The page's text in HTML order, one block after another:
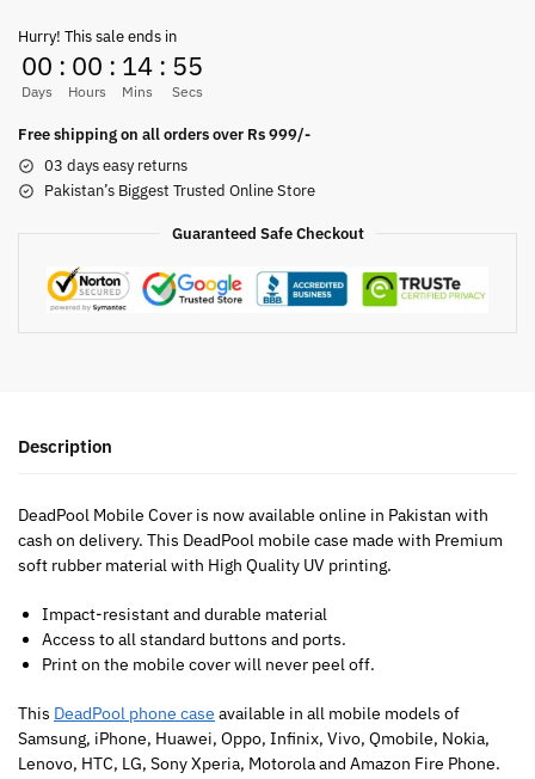
Hurry! This sale ends in
00
Days
: 00
Hours
: 14
Mins
: 55
Secs
Free shipping on all orders over Rs 999/-
03 days easy returns
Pakistan’s Biggest Trusted Online Store
Guaranteed Safe Checkout
Description
DeadPool Mobile Cover is now available online in Pakistan with
cash on delivery. This DeadPool mobile case made with Premium
soft rubber material with High Quality UV printing.
Impact-resistant and durable material
Access to all standard buttons and ports.
Print on the mobile cover will never peel off.
This DeadPool phone case available in all mobile models of
Samsung, iPhone, Huawei, Oppo, Infinix, Vivo, Qmobile, Nokia,
Lenovo, HTC, LG, Sony Xperia, Motorola and Amazon Fire Phone.